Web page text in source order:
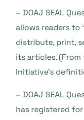
– DOAJ SEAL
allows readers to
distribute, print,
its articles.
Initiative’s
– DOAJ SEAL
has registered